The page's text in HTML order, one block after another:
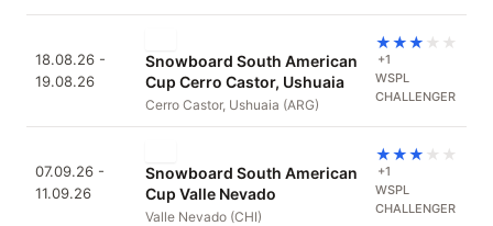
18.08.26 -
19.08.26
Snowboard South American
Cup Cerro Castor, Ushuaia
Cerro Castor, Ushuaia (ARG)
★★★ ★ ★
+1
WSPL
CHALLENGER
07.09.26 -
11.09.26
Snowboard South American
Cup Valle Nevado
Valle Nevado (CHI)
★★★ ★ ★
+1
WSPL
CHALLENGER